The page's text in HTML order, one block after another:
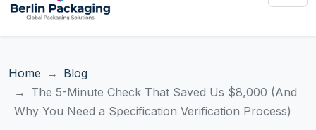
Home
Blog
The 5-Minute Check That Saved Us $8,000 (And
Why You Need a Specification Verification Process)